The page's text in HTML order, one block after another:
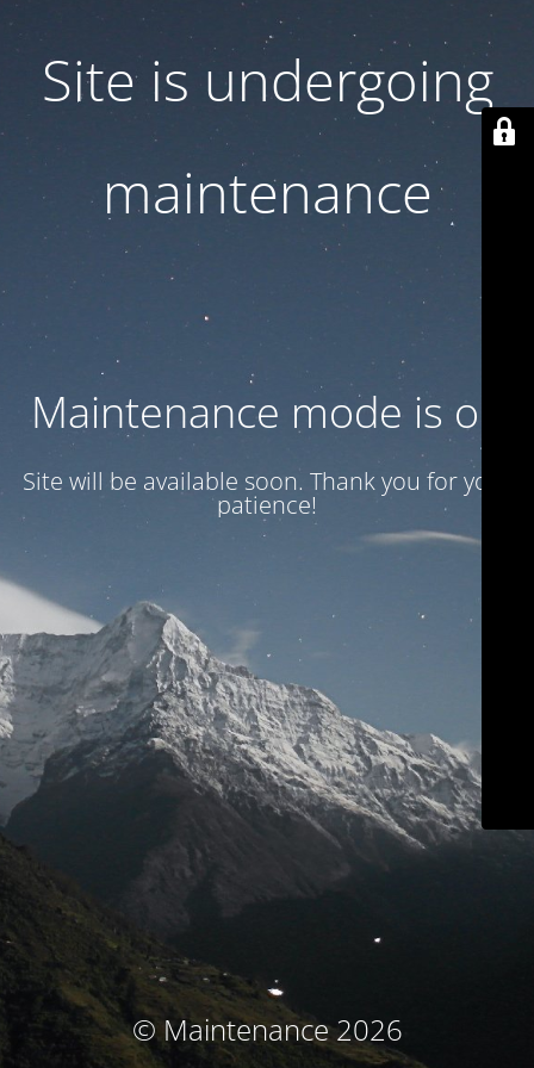
Site is undergoing
maintenance
Maintenance mode is on
Site will be available soon. Thank you for your
patience!
© Maintenance 2026